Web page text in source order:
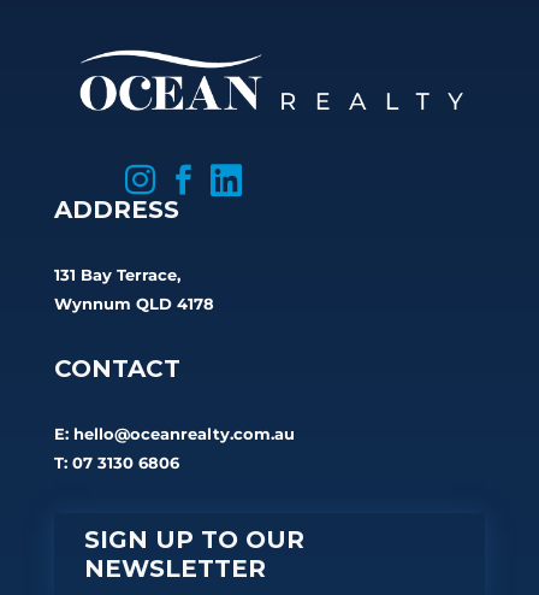
 

ADDRESS
131 Bay Terrace,
Wynnum QLD 4178
CONTACT
E: hello@oceanrealty.com.au
T: 07 3130 6806
SIGN UP TO OUR
NEWSLETTER